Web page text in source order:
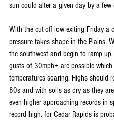
sun could alter a given day by a few
With the cut-off low exiting Friday a
pressure takes shape in the Plains.
the southwest and begin to ramp
gusts of 30mph+ are possible which
temperatures soaring. Highs should
80s and with soils as dry as they
even higher approaching records in
record high. for Cedar Rapids is